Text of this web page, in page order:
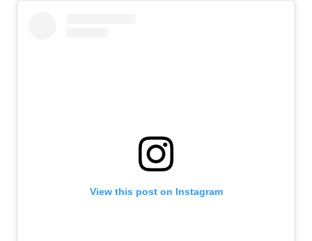
View this post on Instagram